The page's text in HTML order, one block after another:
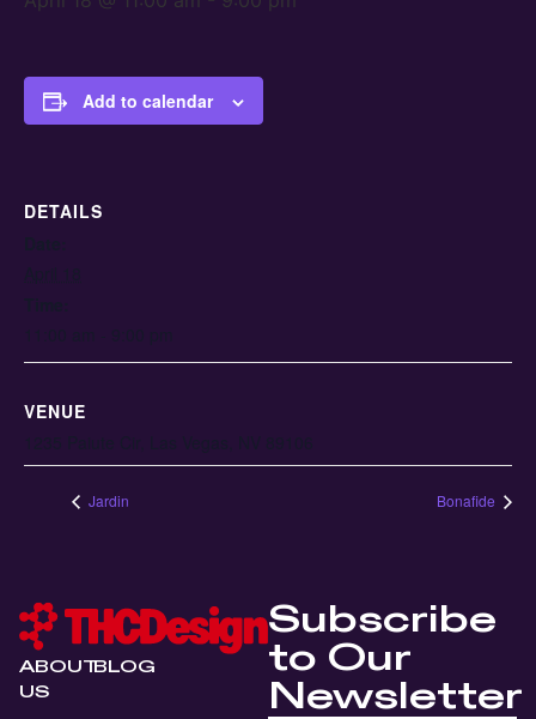
Add to calendar
DETAILS
VENUE
Jardin Bonafide
ABOUT
US
BLOG
Subscribe
to Our
Newsletter